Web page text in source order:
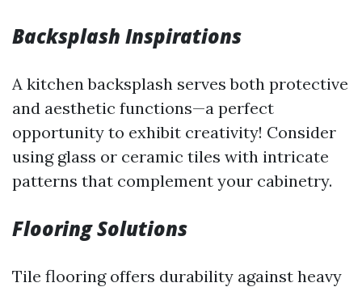
Backsplash Inspirations
A kitchen backsplash serves both protective
and aesthetic functions—a perfect
opportunity to exhibit creativity! Consider
using glass or ceramic tiles with intricate
patterns that complement your cabinetry.
Flooring Solutions
Tile flooring offers durability against heavy